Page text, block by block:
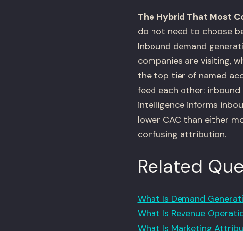
The Hybrid That Most
do not need to choose
Inbound demand
companies are visiting,
the top tier of named
feed each other:
intelligence informs
lower CAC than either
confusing attribution.
Related
What Is Demand
What Is Revenue
What Is Marketing